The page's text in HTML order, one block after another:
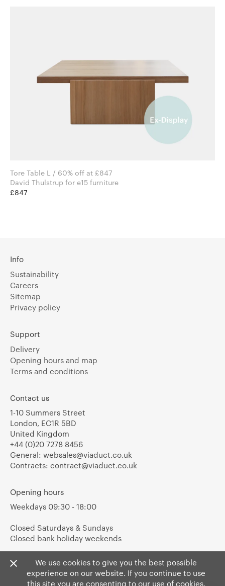
Tore Table L / 60% off at £847
David Thulstrup for e15 furniture
£847
We use cookies to give you the best possible
experience on our website. If you continue to use
this site you are consenting to our use of cookies.
Info
Sustainability
Careers
Sitemap
Privacy policy
Support
Delivery
Opening hours and map
Terms and conditions
Contact us
1-10 Summers Street
London, EC1R 5BD
United Kingdom
+44 (0)20 7278 8456
General: websales@viaduct.co.uk
Contracts: contract@viaduct.co.uk
Opening hours
Weekdays 09:30 - 18:00
Closed Saturdays & Sundays
Closed bank holiday weekends